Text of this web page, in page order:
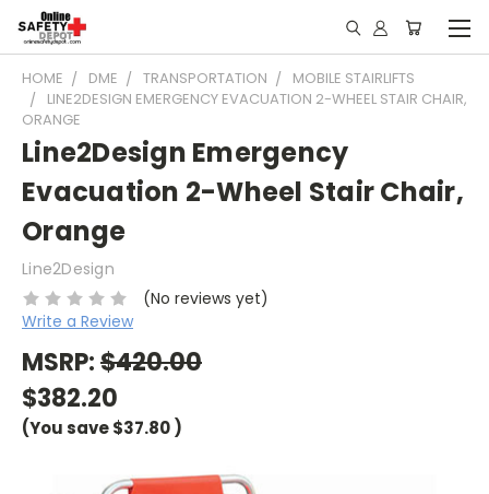
HOME DME TRANSPORTATION
MOBILE STAIRLIFTS
LINE2DESIGN EMERGENCY EVACUATION 2-WHEEL STAIR CHAIR,
ORANGE
Line2Design Emergency
Evacuation 2-Wheel Stair Chair,
Orange
Line2Design
(No reviews yet)
Write a Review
MSRP:$420.00
$382.20
(You save$37.80)